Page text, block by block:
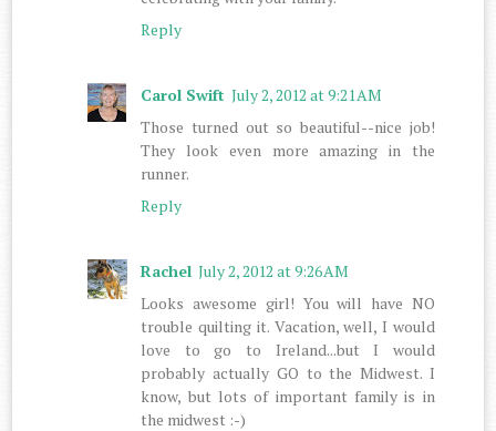
Reply
Carol Swift July 2, 2012 at 9:21 AM
Those turned out so beautiful--nice job!
They look even more amazing in the
runner.
Reply
Rachel July 2, 2012 at 9:26 AM
Looks awesome girl! You will have NO
trouble quilting it. Vacation, well, I would
love to go to Ireland...but I would
probably actually GO to the Midwest. I
know, but lots of important family is in
the midwest :-)